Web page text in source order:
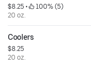
$8.25 •
100% (5)
20 oz.
Coolers
$8.25
20 oz.